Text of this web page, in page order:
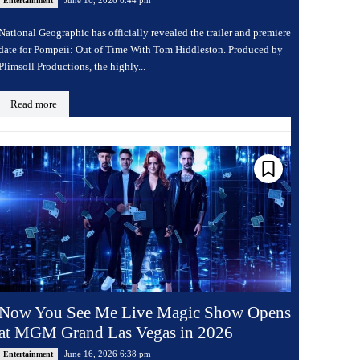
Geographic has officially revealed the trailer and premiere
for Pompeii: Out of Time With Tom Hiddleston. Produced by
Productions, the highly...
Read more
You See Me Live Magic Show Opens
MGM Grand Las Vegas in 2026
Entertainment June 16, 2026 6:38 pm